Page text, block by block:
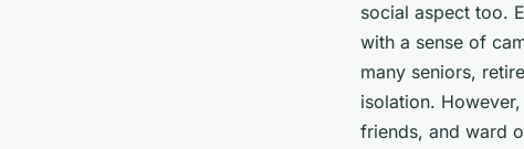
social aspect too.
with a sense of
many seniors,
isolation.
friends, and ward